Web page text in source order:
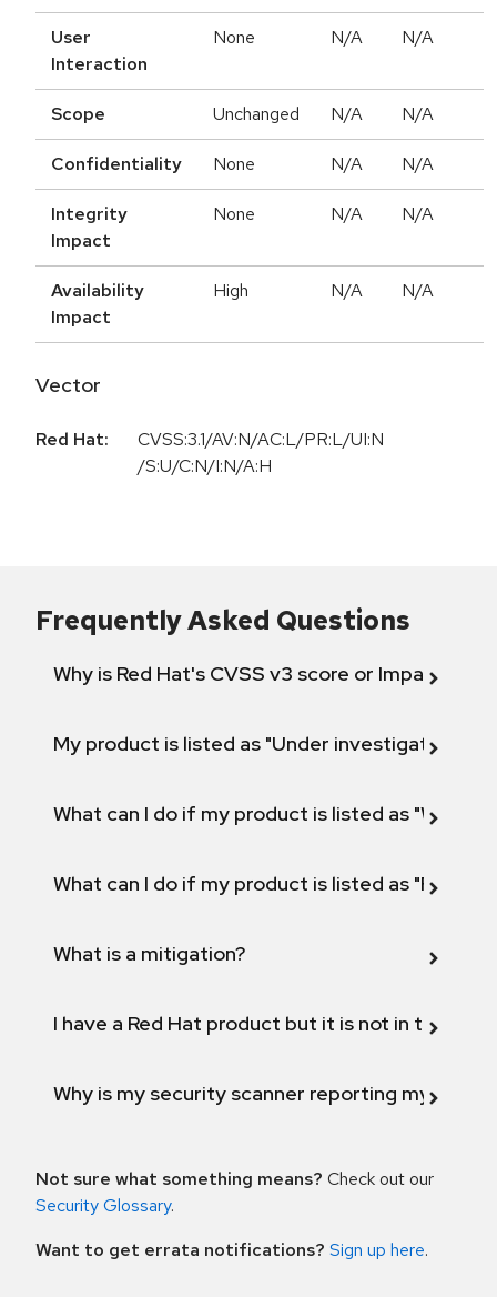
User
Interaction
None N/A N/A
Scope Unchanged N/A N/A
Confidentiality None N/A N/A
Integrity
Impact
None N/A N/A
Availability
Impact
High N/A N/A
Vector
Red Hat:
CVSS:3.1/AV:N/AC:L/PR:L/UI:N
/S:U/C:N/I:N/A:H
Frequently Asked Questions
Why is Red Hat's CVSS v3 score or Impact
My product is listed as "Under investigation"
What can I do if my product is listed as "Will not
What can I do if my product is listed as "Fix
What is a mitigation?
I have a Red Hat product but it is not in the
Why is my security scanner reporting my
Not sure what something means? Check out our
Security Glossary.
Want to get errata notifications? Sign up here.